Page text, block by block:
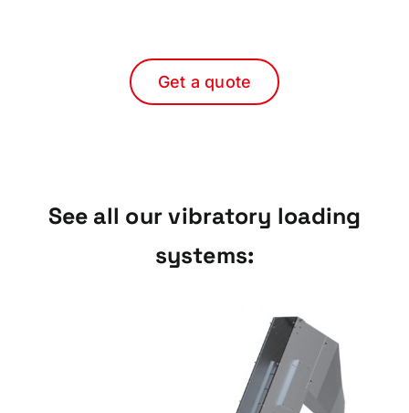
Get a quote
See all our vibratory loading
systems: